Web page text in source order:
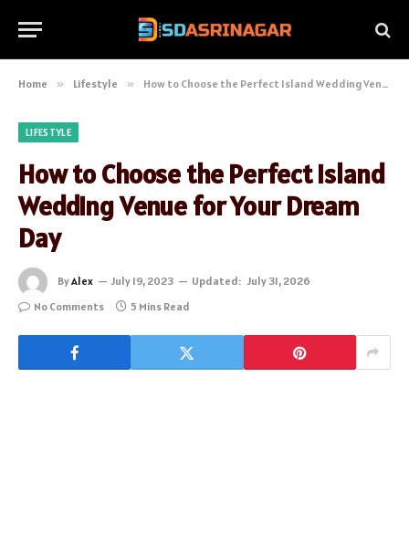
Home » Lifestyle » How to Choose the Perfect Island Wedding Venue for Your Dream Day
LIFESTYLE
How to Choose the Perfect Island
Wedding Venue for Your Dream
Day
ByAlex July 19, 2023 Updated: July 31, 2026
No Comments
5 Mins Read